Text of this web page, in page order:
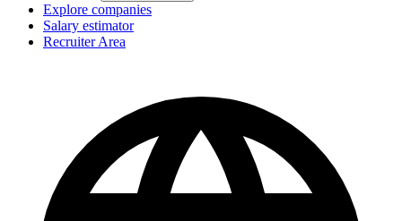
Explore companies
Salary estimator
Recruiter Area